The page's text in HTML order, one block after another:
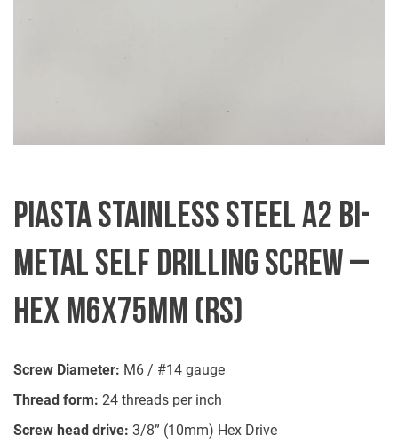
PIASTA STAINLESS STEEL A2 BI-
METAL SELF DRILLING SCREW –
HEX M6X75MM (RS)
Screw Diameter: M6 / #14 gauge
Thread form: 24 threads per inch
Screw head drive: 3/8” (10mm) Hex Drive